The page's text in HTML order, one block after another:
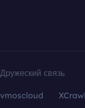
Дружеский связь
vmoscloud XCrawl